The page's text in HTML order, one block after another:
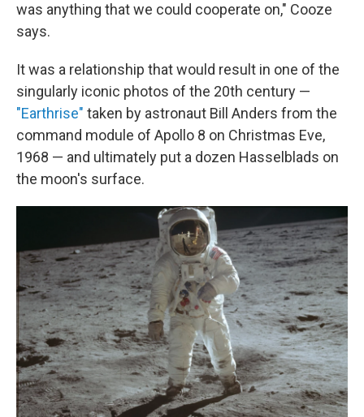
was anything that we could cooperate on," Cooze
says.
It was a relationship that would result in one of the
singularly iconic photos of the 20th century —
"Earthrise" taken by astronaut Bill Anders from the
command module of Apollo 8 on Christmas Eve,
1968 — and ultimately put a dozen Hasselblads on
the moon's surface.